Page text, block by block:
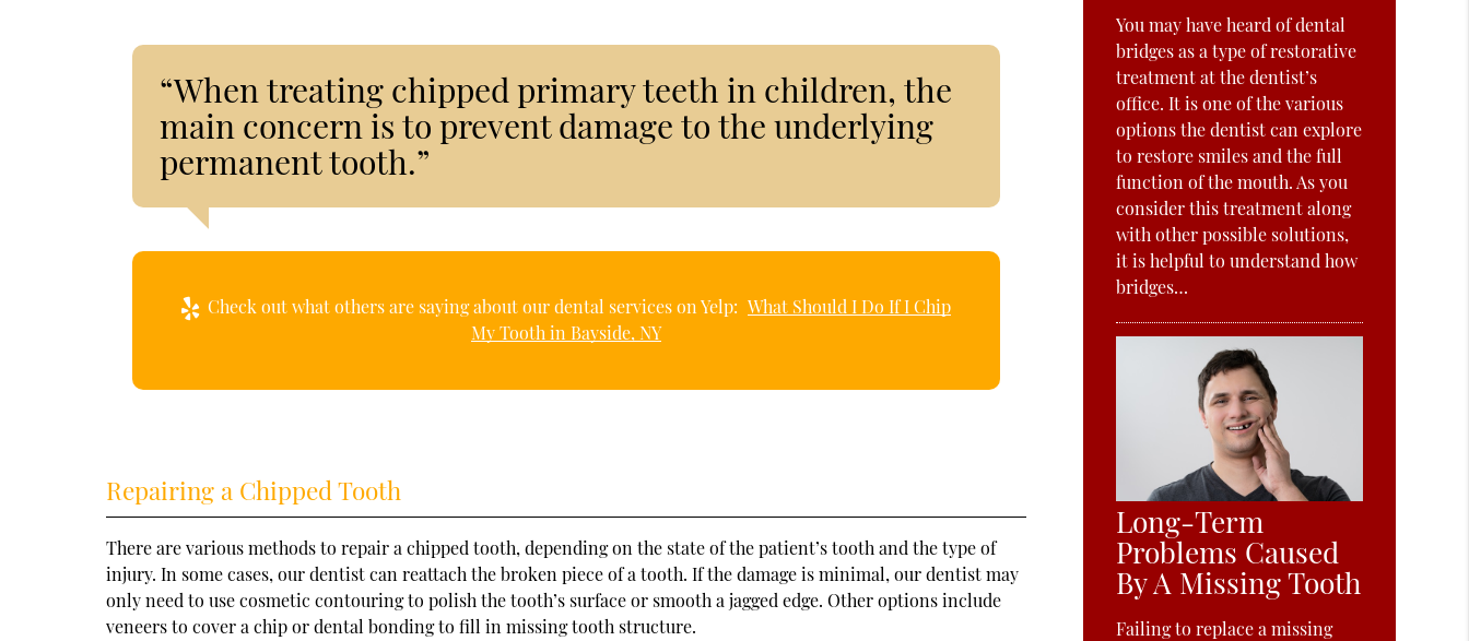
“When treating chipped primary teeth in children, the
main concern is to prevent damage to the underlying
permanent tooth.”
Check out what others are saying about our dental services on Yelp: What Should I Do If I Chip
My Tooth in Bayside, NY
Repairing a Chipped Tooth
There are various methods to repair a chipped tooth, depending on the state of the patient’s tooth and the type of
injury. In some cases, our dentist can reattach the broken piece of a tooth. If the damage is minimal, our dentist may
only need to use cosmetic contouring to polish the tooth’s surface or smooth a jagged edge. Other options include
veneers to cover a chip or dental bonding to fill in missing tooth structure.
You may have heard of dental
bridges as a type of restorative
treatment at the dentist’s
office. It is one of the various
options the dentist can explore
to restore smiles and the full
function of the mouth. As you
consider this treatment along
with other possible solutions,
it is helpful to understand how
bridges…
Long-Term
Problems Caused
By A Missing Tooth
Failing to replace a missing